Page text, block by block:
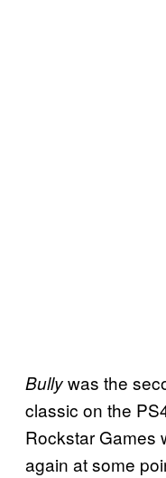
Bullywas the
classic on the
Rockstar Games
again at some